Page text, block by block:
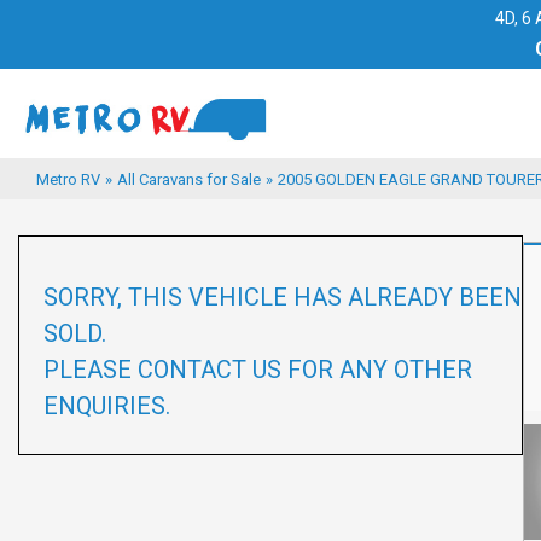
4D, 6
Metro RV » All Caravans for Sale » 2005 GOLDEN EAGLE GRAND
SORRY, THIS VEHICLE HAS ALREADY BEEN
SOLD.
PLEASE CONTACT US FOR ANY OTHER
ENQUIRIES.